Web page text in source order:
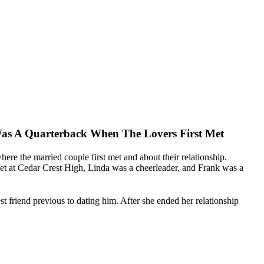
A Quarterback When The Lovers First Met
the married couple first met and about their relationship.
at Cedar Crest High, Linda was a cheerleader, and Frank was a
friend previous to dating him. After she ended her relationship